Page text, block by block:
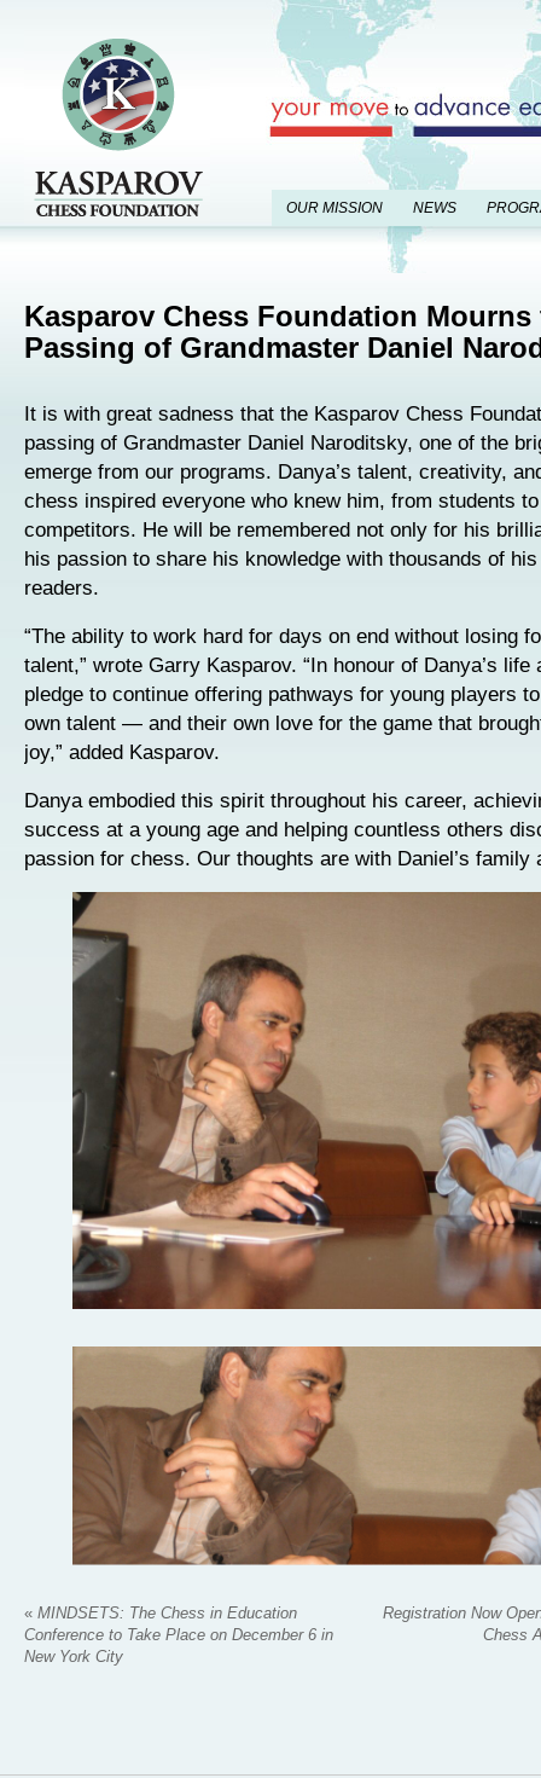
OUR MISSION NEWS
Kasparov Chess Foundation Mourns
Passing of Grandmaster Daniel
It is with great sadness that the Kasparov Chess
passing of Grandmaster Daniel Naroditsky, one of the
emerge from our programs. Danya’s talent, creativity,
chess inspired everyone who knew him, from students
competitors. He will be remembered not only for his
his passion to share his knowledge with thousands of
readers.
“The ability to work hard for days on end without losing
talent,” wrote Garry Kasparov. “In honour of Danya’s life
pledge to continue offering pathways for young players
own talent — and their own love for the game that
joy,” added Kasparov.
Danya embodied this spirit throughout his career,
success at a young age and helping countless others
passion for chess. Our thoughts are with Daniel’s family
« MINDSETS: The Chess in Education
Conference to Take Place on December 6 in
New York City
Registration Now
Chess